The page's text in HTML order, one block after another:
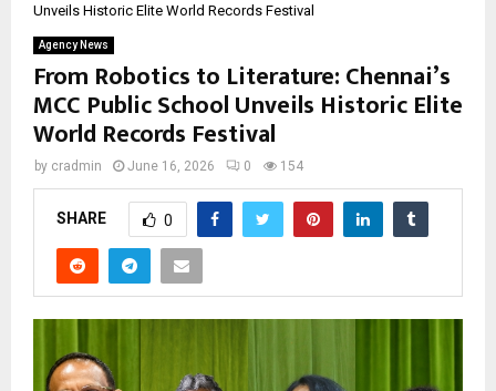
Unveils Historic Elite World Records Festival
Agency News
From Robotics to Literature: Chennai’s
MCC Public School Unveils Historic Elite
World Records Festival
by cradmin June 16, 2026 0 154
SHARE 0